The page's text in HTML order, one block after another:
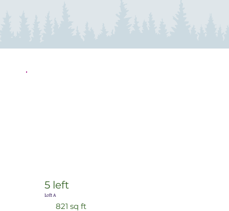
5 left
Loft A
821 sq ft